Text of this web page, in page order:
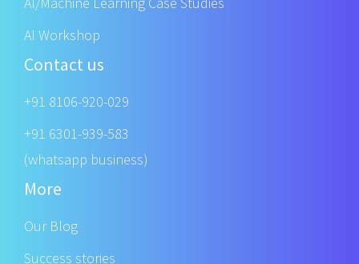
AI Workshop
Contact us
+91 8106-920-029
+91 6301-939-583
(whatsapp business)
More
Our Blog
Success stories